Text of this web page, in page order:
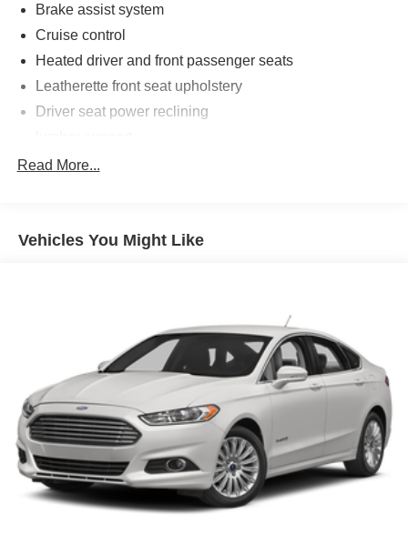
Brake assist system
Cruise control
Heated driver and front passenger seats
Leatherette front seat upholstery
Driver seat power reclining
cushion tilt
variable valve control
Dual-zone front climate control
Immobilizer III immobilizer
Bluetooth® handsfree wireless device connectivity
External memory control
Electronic stability control system
Hill start assist
Climatronic automatic climate control
Read More...
Vehicles You Might Like